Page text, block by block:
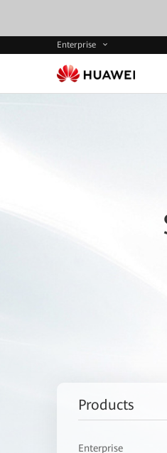
Enterprise
Products
Enterprise